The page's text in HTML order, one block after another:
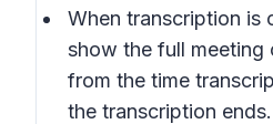
When transcription is
show the full meeting
from the time
the transcription ends.